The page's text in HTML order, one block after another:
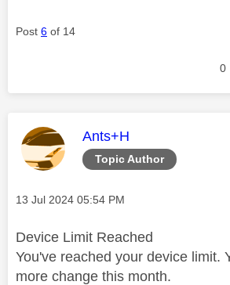
Post 6 of 14
0
Topic Author
This message was
Ants+H
Message posted on
‎13 Jul 2024 05:54 PM
Device Limit Reached
You've reached your device limit.
more change this month.